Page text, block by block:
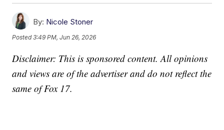
By: Nicole Stoner
Posted3:49 PM, Jun 26, 2026
Disclaimer: This is sponsored content. All opinions
and views are of the advertiser and do not reflect the
same of Fox 17.